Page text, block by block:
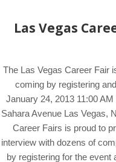
Las Vegas
The Las Vegas Career Fair
coming by registering
January 24, 2013 11:00
Sahara Avenue Las Vegas,
Career Fairs is proud to
interview with dozens of
by registering for the event